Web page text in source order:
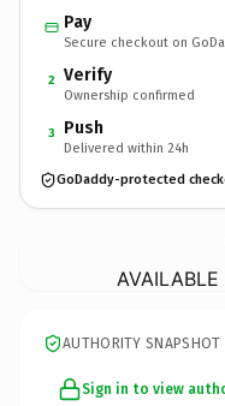
Pay
Secure checkout on
2 Verify
Ownership confirmed
3 Push
Delivered within 24h
GoDaddy-protected
AUTHORITY SNAPSHOT
Sign in to view